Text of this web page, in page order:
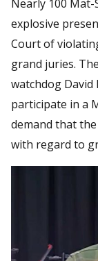
Nearly 100
explosive
Court of
grand juries.
watchdog David
participate in a
demand that
with regard to